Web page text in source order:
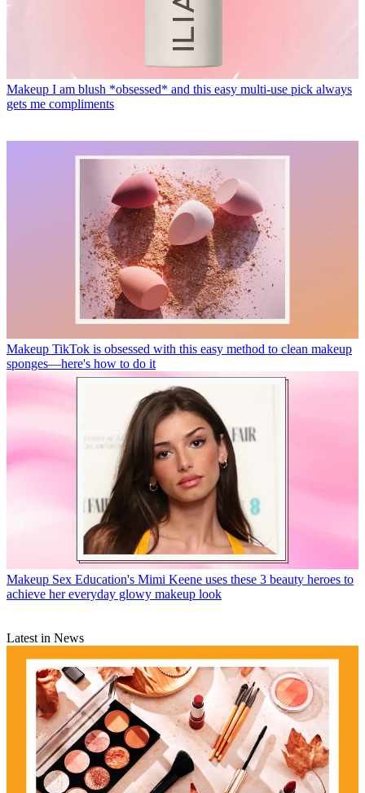
Makeup I am blush *obsessed* and this easy multi-use pick always
gets me compliments
Makeup TikTok is obsessed with this easy method to clean makeup
sponges—here's how to do it
Makeup Sex Education's Mimi Keene uses these 3 beauty heroes to
achieve her everyday glowy makeup look
Latest in News